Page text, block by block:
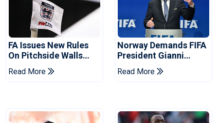
FA Issues New Rules
On Pitchside Walls
After Death Of Striker
Read More
Norway Demands FIFA
President Gianni
Infantino's Resignation
Read More